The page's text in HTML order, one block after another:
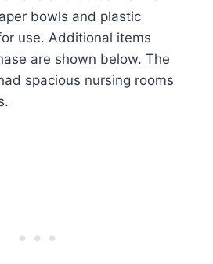
bowls and plastic
use. Additional items
are shown below. The
spacious nursing rooms